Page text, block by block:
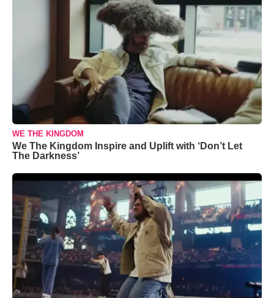
WE THE KINGDOM
We The Kingdom Inspire and Uplift with ‘Don’t Let
The Darkness’